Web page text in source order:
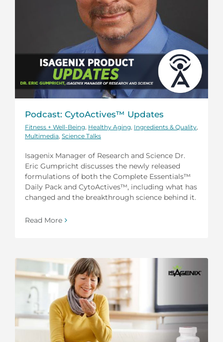
Podcast: CytoActives™ Updates
Fitness + Well-Being, Healthy Aging, Ingredients & Quality,
Multimedia, Science Talks
Isagenix Manager of Research and Science Dr.
Eric Gumpricht discusses the newly released
formulations of both the Complete Essentials™
Daily Pack and CytoActives™, including what has
changed and the breakthrough science behind it.
Read More